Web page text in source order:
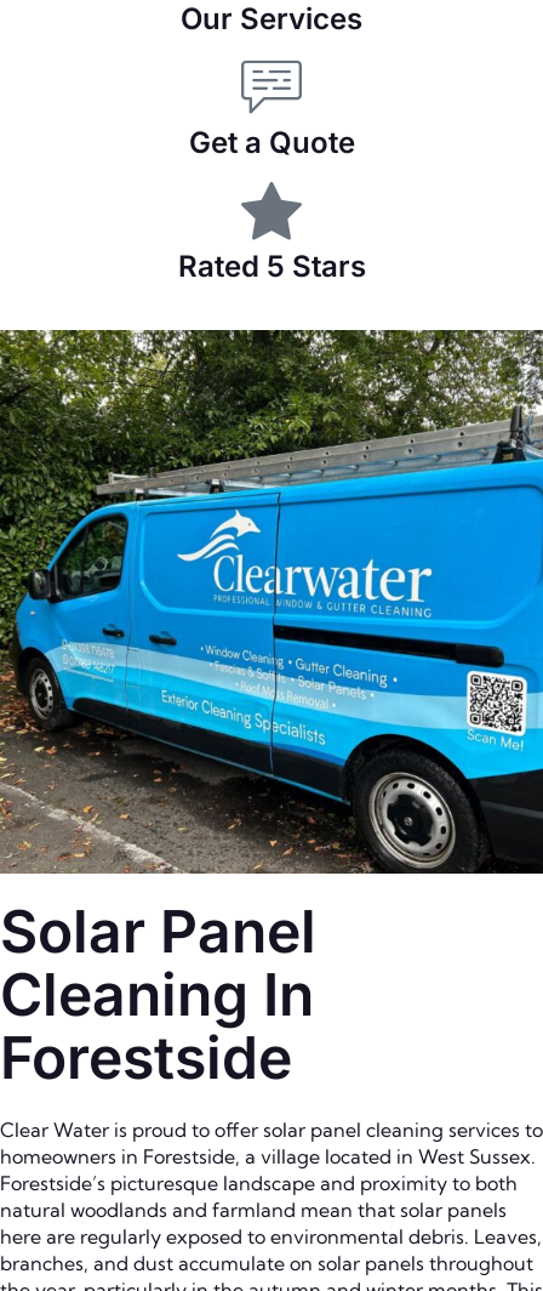
Our Services
Get a Quote
Rated 5 Stars
Solar Panel
Cleaning In
Forestside
Clear Water is proud to offer solar panel cleaning services to
homeowners in Forestside, a village located in West Sussex.
Forestside’s picturesque landscape and proximity to both
natural woodlands and farmland mean that solar panels
here are regularly exposed to environmental debris. Leaves,
branches, and dust accumulate on solar panels throughout